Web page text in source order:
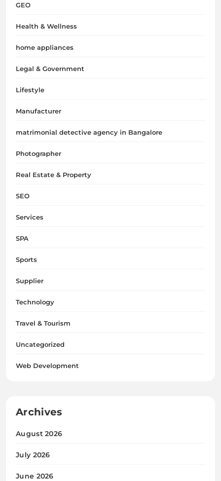
GEO
Health & Wellness
home appliances
Legal & Government
Lifestyle
Manufacturer
matrimonial detective agency in Bangalore
Photographer
Real Estate & Property
SEO
Services
SPA
Sports
Supplier
Technology
Travel & Tourism
Uncategorized
Web Development
Archives
August 2026
July 2026
June 2026